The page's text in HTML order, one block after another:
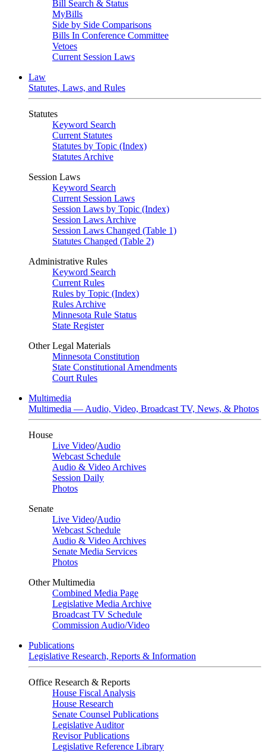
Bill Search & Status
MyBills
Side by Side Comparisons
Bills In Conference Committee
Vetoes
Current Session Laws
Law
Statutes, Laws, and Rules
Statutes
Keyword Search
Current Statutes
Statutes by Topic (Index)
Statutes Archive
Session Laws
Keyword Search
Current Session Laws
Session Laws by Topic (Index)
Session Laws Archive
Session Laws Changed (Table 1)
Statutes Changed (Table 2)
Administrative Rules
Keyword Search
Current Rules
Rules by Topic (Index)
Rules Archive
Minnesota Rule Status
State Register
Other Legal Materials
Minnesota Constitution
State Constitutional Amendments
Court Rules
Multimedia
Multimedia — Audio, Video, Broadcast TV, News, & Photos
House
Live Video/Audio
Webcast Schedule
Audio & Video Archives
Session Daily
Photos
Senate
Live Video/Audio
Webcast Schedule
Audio & Video Archives
Senate Media Services
Photos
Other Multimedia
Combined Media Page
Legislative Media Archive
Broadcast TV Schedule
Commission Audio/Video
Publications
Legislative Research, Reports & Information
Office Research & Reports
House Fiscal Analysis
House Research
Senate Counsel Publications
Legislative Auditor
Revisor Publications
Legislative Reference Library